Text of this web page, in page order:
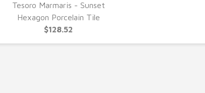
QUICK VIEW
Tesoro Marmaris - Sunset
Hexagon Porcelain Tile
$128.52